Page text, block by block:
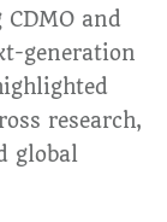
and
generation
research,
global